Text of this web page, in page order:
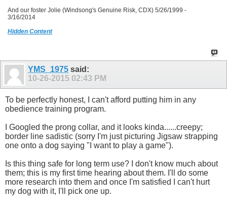
And our foster Jolie (Windsong's Genuine Risk, CDX) 5/26/1999 -
3/16/2014
Hidden Content
YMS_1975 said:
10-26-2015 02:43 PM
To be perfectly honest, I can't afford putting him in any
obedience training program.
I Googled the prong collar, and it looks kinda......creepy;
border line sadistic (sorry I'm just picturing Jigsaw strapping
one onto a dog saying "I want to play a game").
Is this thing safe for long term use? I don't know much about
them; this is my first time hearing about them. I'll do some
more research into them and once I'm satisfied I can't hurt
my dog with it, I'll pick one up.